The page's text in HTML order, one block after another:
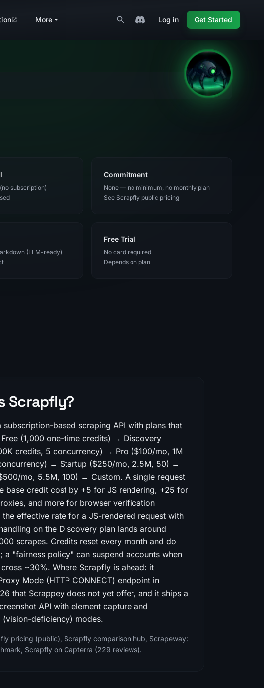
More Log in Get Started
subscription)
Commitment
None — no minimum, no monthly plan
See Scrapfly public pricing
(LLM-ready)
Free Trial
No card required
Depends on plan
Scrapfly?
subscription-based scraping API with plans that
(1,000 one-time credits) → Discovery
credits, 5 concurrency) → Pro ($100/mo, 1M
→ Startup ($250/mo, 2.5M, 50) →
mo, 5.5M, 100) → Custom. A single request
base credit cost by +5 for JS rendering, +25 for
and more for browser verification
the effective rate for a JS-rendered request with
on the Discovery plan lands around
scrapes. Credits reset every month and do
a "fairness policy" can suspend accounts when
~30%. Where Scrapfly is ahead: it
Mode (HTTP CONNECT) endpoint in
that Scrappey does not yet offer, and it ships a
API with element capture and
(vision-deficiency) modes.
pricing (public) Scrapfly comparison hub Scrapeway:
Scrapfly on Capterra (229 reviews).